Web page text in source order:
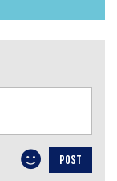
POST